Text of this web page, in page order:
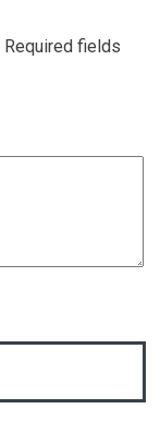
Required fields